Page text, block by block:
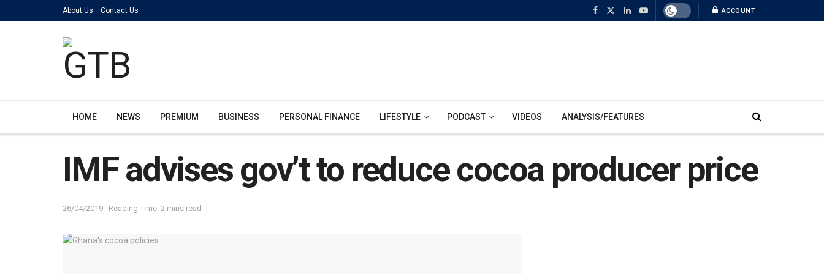
About Us Contact Us ACCOUNT
HOME NEWS PREMIUM BUSINESS PERSONAL FINANCE LIFESTYLE PODCAST VIDEOS ANALYSIS/FEATURES
IMF advises gov’t to reduce cocoa producer price
26/04/2019 Reading Time: 2 mins read